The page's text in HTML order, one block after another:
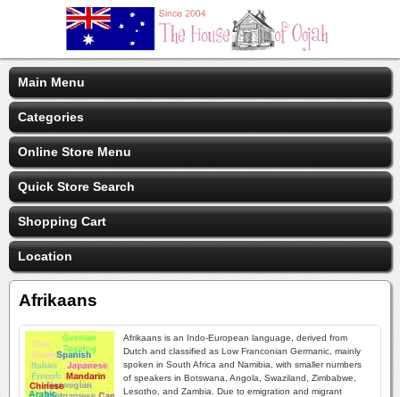
Main Menu
Categories
Online Store Menu
Quick Store Search
Shopping Cart
Location
Afrikaans
Afrikaans is an Indo-European language, derived from
Dutch and classified as Low Franconian Germanic, mainly
spoken in South Africa and Namibia, with smaller numbers
of speakers in Botswana, Angola, Swaziland, Zimbabwe,
Lesotho, and Zambia. Due to emigration and migrant